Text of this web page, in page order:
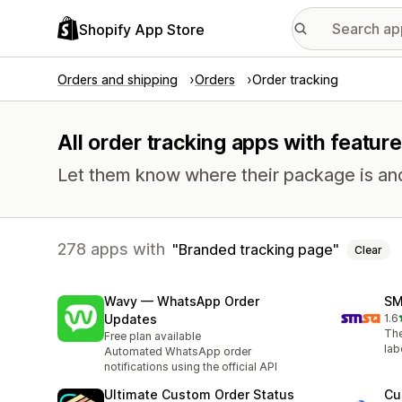
Shopify App Store
Orders and shipping Orders Order tracking
All order tracking apps with
Let them know where their package is
278 apps with Branded tracking page Clear
Wavy — WhatsApp Order
Updates
Free plan available
Automated WhatsApp order
notifications using the official API
1.6
2
Ultimate Custom Order Status